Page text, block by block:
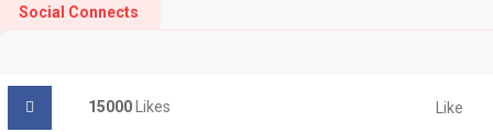
Social Connects
15000 Likes Like